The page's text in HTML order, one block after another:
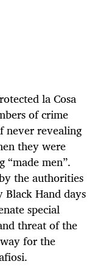
la Cosa
of crime
never revealing
they were
“made men”.
the authorities
Hand days
special
threat of the
for the